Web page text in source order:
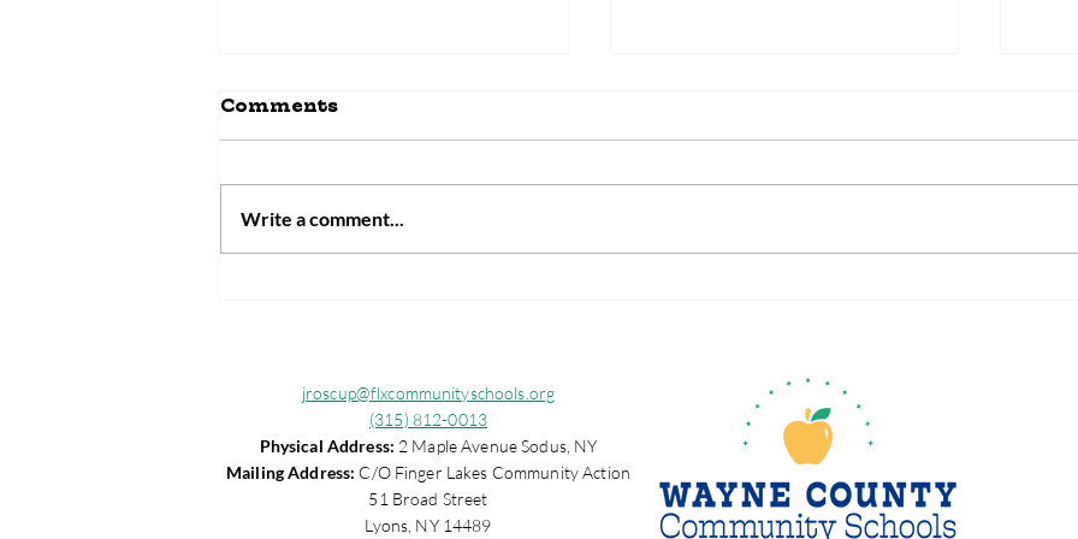
Champion Award
Strengthening Positive
Youth Development
Opportunities for
Wayne County
Adolescents
Comments
Write a comment...
jroscup@flxcommunityschools.org
(315) 812-0013
Physical Address: 2 Maple Avenue Sodus, NY
Mailing Address: C/O Finger Lakes Community Action
51 Broad Street
Lyons, NY 14489